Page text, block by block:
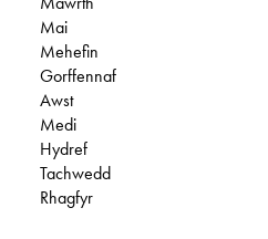
Mai
Mehefin
Gorffennaf
Awst
Medi
Hydref
Tachwedd
Rhagfyr